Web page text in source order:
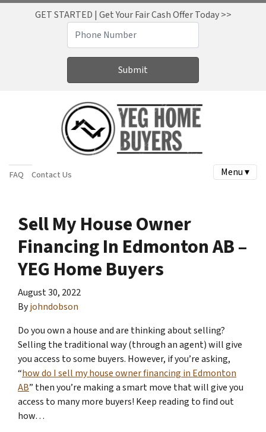
GET STARTED | Get Your Fair Cash Offer Today >>
FAQ Contact Us Menu ▾
Sell My House Owner
Financing In Edmonton AB –
YEG Home Buyers
August 30, 2022
Byjohndobson
Do you own a house and are thinking about selling?
Selling the traditional way (through an agent) will give
you access to some buyers. However, if you’re asking,
“how do I sell my house owner financing in Edmonton
AB” then you’re making a smart move that will give you
access to many more buyers! Keep reading to find out
how…